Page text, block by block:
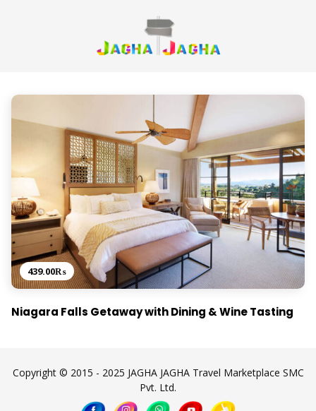
439.00₨
Niagara Falls Getaway with Dining & Wine Tasting
Copyright © 2015 - 2025 JAGHA JAGHA Travel Marketplace SMC
Pvt. Ltd.